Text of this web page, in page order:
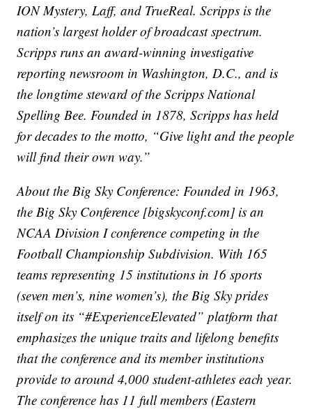
ION Mystery, Laff, and TrueReal. Scripps is the
nation’s largest holder of broadcast spectrum.
Scripps runs an award-winning investigative
reporting newsroom in Washington, D.C., and is
the longtime steward of the Scripps National
Spelling Bee. Founded in 1878, Scripps has held
for decades to the motto, “Give light and the people
will find their own way.”
About the Big Sky Conference: Founded in 1963,
the Big Sky Conference [bigskyconf.com] is an
NCAA Division I conference competing in the
Football Championship Subdivision. With 165
teams representing 15 institutions in 16 sports
(seven men’s, nine women’s), the Big Sky prides
itself on its “#ExperienceElevated” platform that
emphasizes the unique traits and lifelong benefits
that the conference and its member institutions
provide to around 4,000 student-athletes each year.
The conference has 11 full members (Eastern